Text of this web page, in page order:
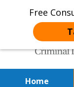
Free
Home